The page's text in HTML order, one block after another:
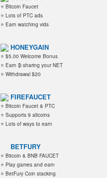
⭐ Bitcoin Faucet
⭐ Lots of PTC ads
⭐ Earn watching vids
HONEYGAIN
⭐ $5.00 Welcome Bonus
⭐ Earn ₿ sharing your NET
⭐ Withdrawal $20
FIREFAUCET
⭐ Bitcoin Faucet & PTC
⭐ Supports 9 altcoins
⭐ Lots of ways to earn
BETFURY
⭐ Bitcoin & BNB FAUCET
⭐ Play games and earn
⭐ BetFury Coin stacking